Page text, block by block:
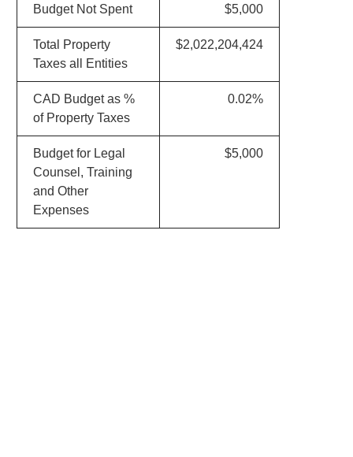
Budget Not Spent $5,000
Total Property
Taxes all Entities
$2,022,204,424
CAD Budget as %
of Property Taxes
0.02%
Budget for Legal
Counsel, Training
and Other
Expenses
$5,000